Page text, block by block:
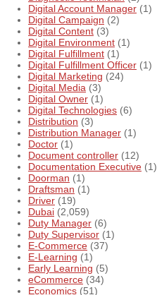
Digital Account Manager (1)
Digital Campaign (2)
Digital Content (3)
Digital Environment (1)
Digital Fulfillment (1)
Digital Fulfillment Officer (1)
Digital Marketing (24)
Digital Media (3)
Digital Owner (1)
Digital Technologies (6)
Distribution (3)
Distribution Manager (1)
Doctor (1)
Document controller (12)
Documentation Executive (1)
Doorman (1)
Draftsman (1)
Driver (19)
Dubai (2,059)
Duty Manager (6)
Duty Supervisor (1)
E-Commerce (37)
E-Learning (1)
Early Learning (5)
eCommerce (34)
Economics (51)